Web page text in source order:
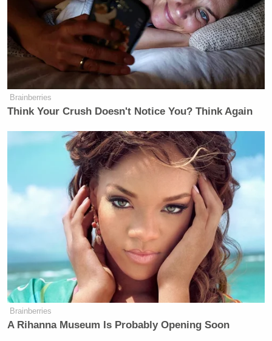
Brainberries
Think Your Crush Doesn't Notice You? Think Again
Brainberries
A Rihanna Museum Is Probably Opening Soon